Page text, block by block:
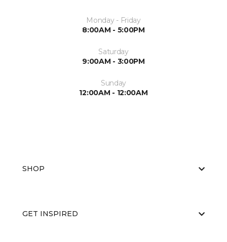
Monday - Friday
8:00AM - 5:00PM
Saturday
9:00AM - 3:00PM
Sunday
12:00AM - 12:00AM
SHOP
GET INSPIRED